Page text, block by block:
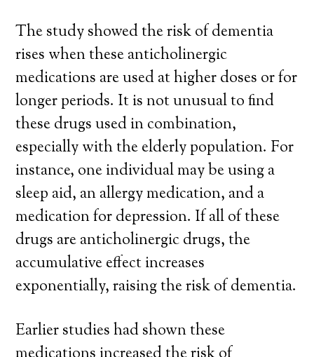
The study showed the risk of dementia
rises when these anticholinergic
medications are used at higher doses or for
longer periods. It is not unusual to find
these drugs used in combination,
especially with the elderly population. For
instance, one individual may be using a
sleep aid, an allergy medication, and a
medication for depression. If all of these
drugs are anticholinergic drugs, the
accumulative effect increases
exponentially, raising the risk of dementia.
Earlier studies had shown these